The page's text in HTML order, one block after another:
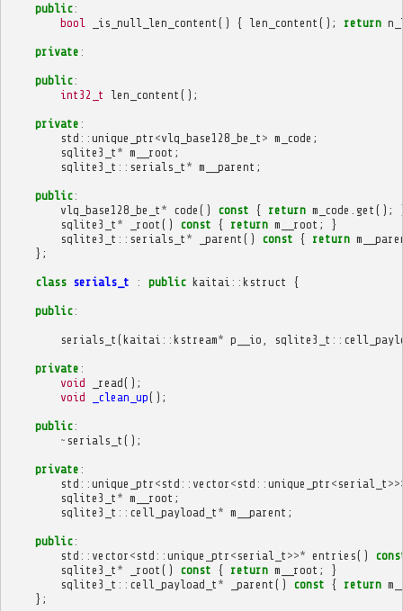
public:
bool
_is_null_len_content () { len_content (); return
private :
public:
int32_t
len_content ();
private :
std :: unique_ptr <vlq_base128_be_t > m_code ;
sqlite3_t * m__root ;
sqlite3_t :: serials_t * m__parent ;
public:
vlq_base128_be_t * code () const { return m_code get ();
sqlite3_t * _root () const { return m__root ;
}
sqlite3_t :: serials_t * _parent () const { return
};
class serials_t : public kaitai :: kstruct {
public:
serials_t (kaitai :: kstream* p__io sqlite3_t ::
private :
void
_read();
void
_clean_up();
public:
~ serials_t ();
private :
std :: unique_ptr < std :: vector < std :: unique_ptr < serial_t
sqlite3_t * m__root ;
sqlite3_t :: cell_payload_t * m__parent ;
public:
std :: vector < std :: unique_ptr < serial_t >>* entries()
sqlite3_t * _root () const { return m__root ;
}
sqlite3_t :: cell_payload_t * _parent () const { return
};